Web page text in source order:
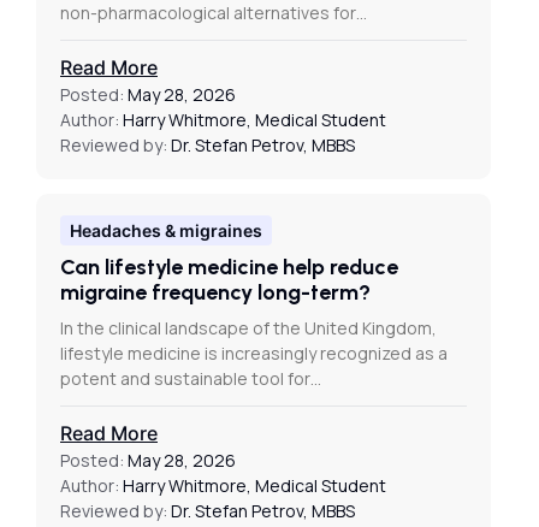
non-pharmacological alternatives for…
Read More
Posted: May 28, 2026
Author: Harry Whitmore, Medical Student
Reviewed by: Dr. Stefan Petrov, MBBS
Headaches & migraines
Can lifestyle medicine help reduce
migraine frequency long-term?
In the clinical landscape of the United Kingdom,
lifestyle medicine is increasingly recognized as a
potent and sustainable tool for…
Read More
Posted: May 28, 2026
Author: Harry Whitmore, Medical Student
Reviewed by: Dr. Stefan Petrov, MBBS